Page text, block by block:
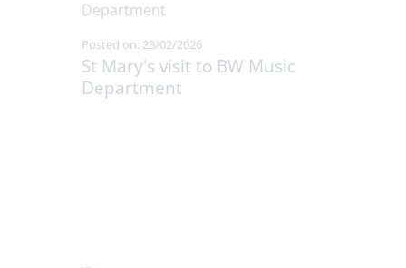
Posted on: 23/02/2026
St Mary's visit to BW Music
Department